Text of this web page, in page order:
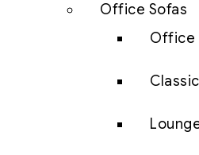
Office Sofas
Office